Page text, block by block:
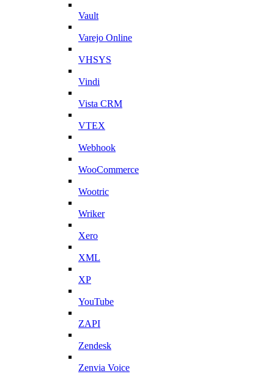
Vault
Varejo Online
VHSYS
Vindi
Vista CRM
VTEX
Webhook
WooCommerce
Wootric
Wriker
Xero
XML
XP
YouTube
ZAPI
Zendesk
Zenvia Voice